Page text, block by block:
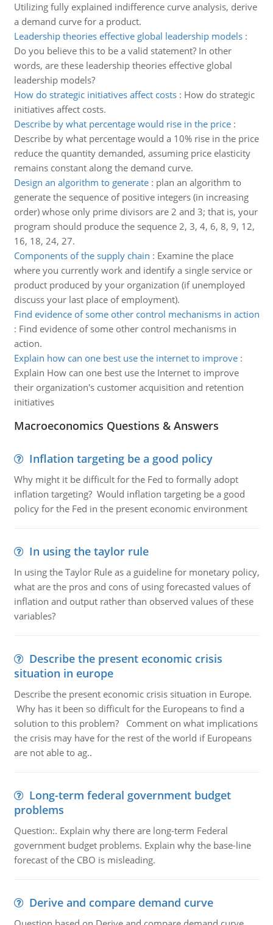
Utilizing fully explained indifference curve analysis, derive
a demand curve for a product.
Leadership theories effective global leadership models:
Do you believe this to be a valid statement? In other
words, are these leadership theories effective global
leadership models?
How do strategic initiatives affect costs: How do strategic
initiatives affect costs.
Describe by what percentage would rise in the price:
Describe by what percentage would a 10% rise in the price
reduce the quantity demanded, assuming price elasticity
remains constant along the demand curve.
Design an algorithm to generate: plan an algorithm to
generate the sequence of positive integers (in increasing
order) whose only prime divisors are 2 and 3; that is, your
program should produce the sequence 2, 3, 4, 6, 8, 9, 12,
16, 18, 24, 27.
Components of the supply chain : Examine the place
where you currently work and identify a single service or
product produced by your organization (if unemployed
discuss your last place of employment).
Find evidence of some other control mechanisms in action
: Find evidence of some other control mechanisms in
action.
Explain how can one best use the internet to improve:
Explain How can one best use the Internet to improve
their organization's customer acquisition and retention
initiatives
Macroeconomics Questions & Answers
Inflation targeting be a good policy
Why might it be difficult for the Fed to formally adopt
inflation targeting? Would inflation targeting be a good
policy for the Fed in the present economic environment
In using the taylor rule
In using the Taylor Rule as a guideline for monetary policy,
what are the pros and cons of using forecasted values of
inflation and output rather than observed values of these
variables?
Describe the present economic crisis
situation in europe
Describe the present economic crisis situation in Europe.
Why has it been so difficult for the Europeans to find a
solution to this problem? Comment on what implications
the crisis may have for the rest of the world if Europeans
are not able to ag..
Long-term federal government budget
problems
Question:. Explain why there are long-term Federal
government budget problems. Explain why the base-line
forecast of the CBO is misleading.
Derive and compare demand curve